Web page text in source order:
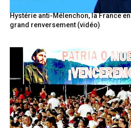
Hystérie anti-Mélenchon, la France
grand renversement (vidéo)